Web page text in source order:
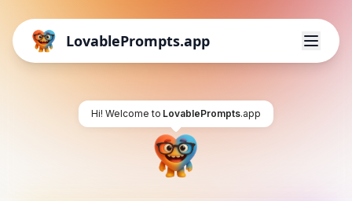
LovablePrompts.app
Hi! Welcome to LovablePrompts.app